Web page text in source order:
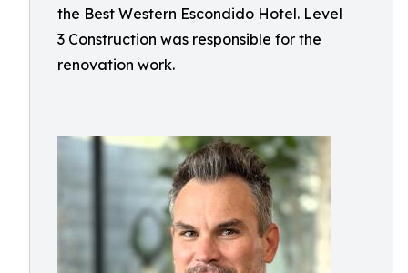
the Best Western Escondido Hotel. Level
3 Construction was responsible for the
renovation work.